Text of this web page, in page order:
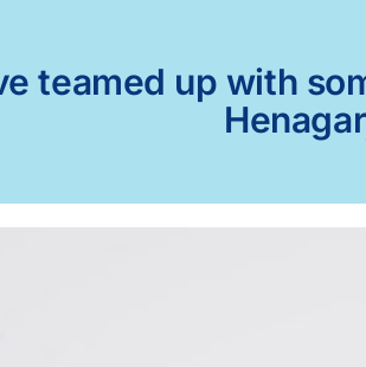
teamed up with